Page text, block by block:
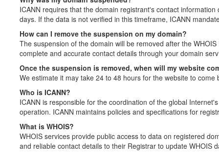
ICANN requires that the domain registrant's contact
days. If the data is not verified in this timeframe, ICANN
How can I remove the suspension on my domain?
The suspension of the domain will be removed after the
complete and accurate contact details through your domain
Once the suspension is removed, when will my website
We estimate it may take 24 to 48 hours for the website to come
Who is ICANN?
ICANN is responsible for the coordination of the global
operation. ICANN maintains policies and specifications for
What is WHOIS?
WHOIS services provide public access to data on registered
and reliable contact details to their Registrar to update WHOIS